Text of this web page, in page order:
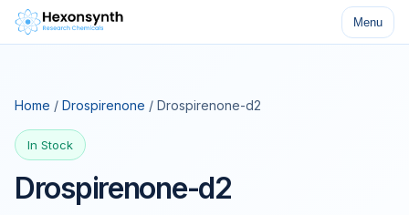
Menu
Home / Drospirenone / Drospirenone-d2
In Stock
Drospirenone-d2